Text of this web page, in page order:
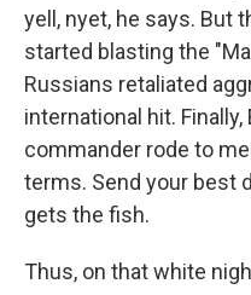
yell, nyet, he says. But
started blasting the
Russians retaliated
international hit.
commander rode to
terms. Send your best
gets the fish.
Thus, on that white